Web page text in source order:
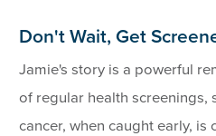
Don't Wait, Get
Jamie's story is a powerful
of regular health screenings,
cancer, when caught early, is